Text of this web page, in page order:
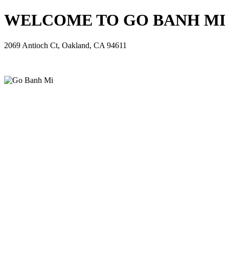
WELCOME TO GO BANH
2069 Antioch Ct, Oakland, CA 94611